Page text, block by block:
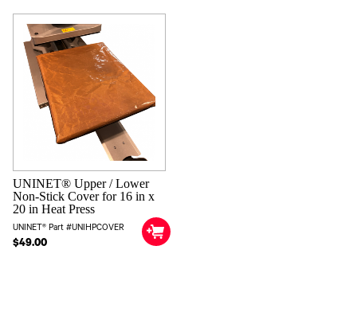
UNINET® Upper / Lower
Non-Stick Cover for 16 in x
20 in Heat Press
UNINET® Part #UNIHPCOVER
$49.00